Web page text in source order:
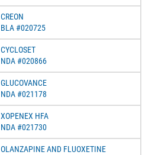
CREON
BLA #020725
CYCLOSET
NDA #020866
GLUCOVANCE
NDA #021178
XOPENEX HFA
NDA #021730
OLANZAPINE AND FLUOXETINE